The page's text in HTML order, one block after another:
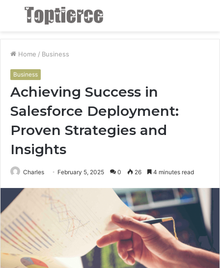
Menu
Home / Business
Business
Achieving Success in
Salesforce Deployment:
Proven Strategies and
Insights
Charles February 5, 2025 0 26 4 minutes read